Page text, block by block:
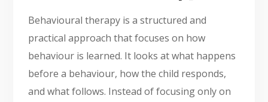
Behavioural therapy is a structured and
practical approach that focuses on how
behaviour is learned. It looks at what happens
before a behaviour, how the child responds,
and what follows. Instead of focusing only on